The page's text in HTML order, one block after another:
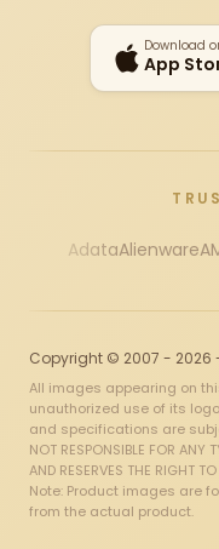
Download
App
AdataAlienware
Copyright © 2007 - 2026 -
All images appearing on
unauthorized use of its
and specifications are
NOT RESPONSIBLE FOR ANY
AND RESERVES THE RIGHT
Note: Product images are
from the actual product.